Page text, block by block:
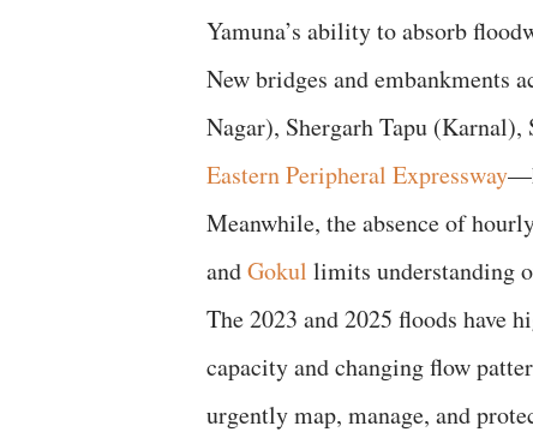
Yamuna’s ability to absorb
New bridges and embankments
Nagar), Shergarh Tapu
Eastern Peripheral Expressway
Meanwhile, the absence of
andGokul limits understanding
The 2023 and 2025 floods
capacity and changing flow
urgently map, manage, and